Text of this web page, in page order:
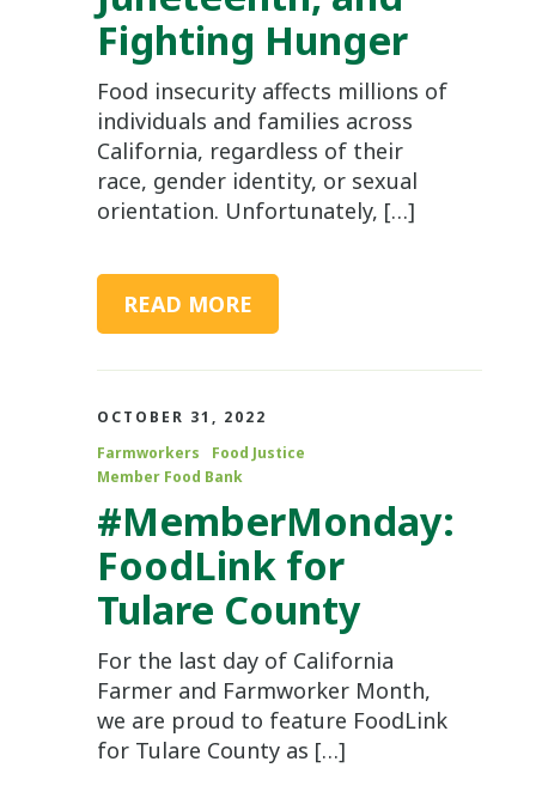
Fighting Hunger
Food insecurity affects millions of
individuals and families across
California, regardless of their
race, gender identity, or sexual
orientation. Unfortunately, […]
READ MORE
OCTOBER 31, 2022
Farmworkers
Food Justice
Member Food Bank
#MemberMonday:
FoodLink for
Tulare County
For the last day of California
Farmer and Farmworker Month,
we are proud to feature FoodLink
for Tulare County as […]